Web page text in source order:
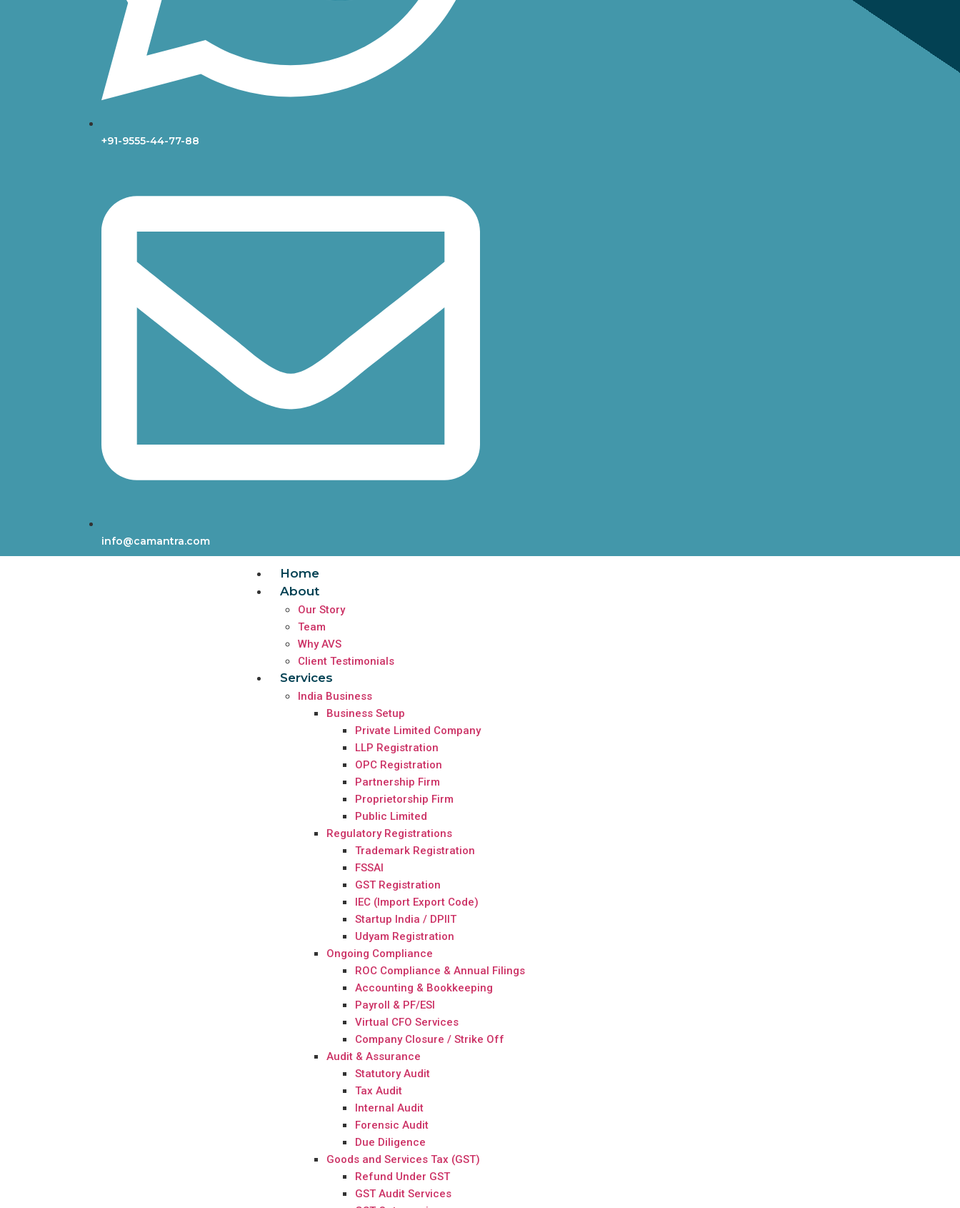
+91-9555-44-77-88
info@camantra.com
Home
About
Our Story
Team
Why AVS
Client Testimonials
Services
India Business
Business Setup
Private Limited Company
LLP Registration
OPC Registration
Partnership Firm
Proprietorship Firm
Public Limited
Regulatory Registrations
Trademark Registration
FSSAI
GST Registration
IEC (Import Export Code)
Startup India / DPIIT
Udyam Registration
Ongoing Compliance
ROC Compliance & Annual Filings
Accounting & Bookkeeping
Payroll & PF/ESI
Virtual CFO Services
Company Closure / Strike Off
Audit & Assurance
Statutory Audit
Tax Audit
Internal Audit
Forensic Audit
Due Diligence
Goods and Services Tax (GST)
Refund Under GST
GST Audit Services